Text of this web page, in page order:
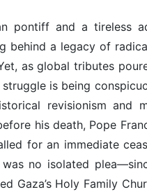
pontiff and a tireless
behind a legacy of
as global tributes
is being
revisionism and
his death, Pope
for an immediate
no isolated
Gaza’s Holy Family